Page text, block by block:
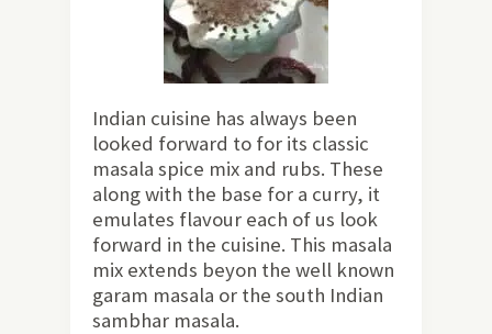
Indian cuisine has always been
looked forward to for its classic
masala spice mix and rubs. These
along with the base for a curry, it
emulates flavour each of us look
forward in the cuisine. This masala
mix extends beyon the well known
garam masala or the south Indian
sambhar masala.